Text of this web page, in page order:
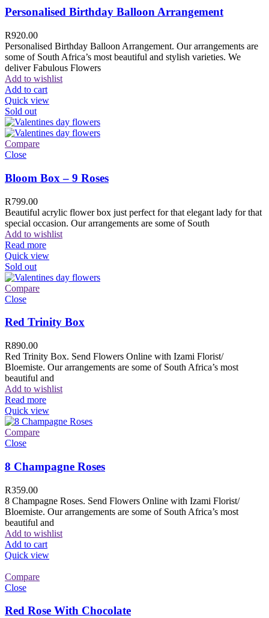
Personalised Birthday Balloon Arrangement
R920.00
Personalised Birthday Balloon Arrangement. Our arrangements are
some of South Africa’s most beautiful and stylish varieties. We
deliver Fabulous Flowers
Add to wishlist
Add to cart
Quick view
Sold out
Compare
Close
Bloom Box – 9 Roses
R799.00
Beautiful acrylic flower box just perfect for that elegant lady for that
special occasion. Our arrangements are some of South
Add to wishlist
Read more
Quick view
Sold out
Compare
Close
Red Trinity Box
R890.00
Red Trinity Box. Send Flowers Online with Izami Florist/
Bloemiste. Our arrangements are some of South Africa’s most
beautiful and
Add to wishlist
Read more
Quick view
Compare
Close
8 Champagne Roses
R359.00
8 Champagne Roses. Send Flowers Online with Izami Florist/
Bloemiste. Our arrangements are some of South Africa’s most
beautiful and
Add to wishlist
Add to cart
Quick view
Compare
Close
Red Rose With Chocolate